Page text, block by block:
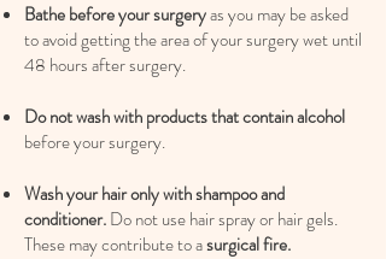
Bathe before your surgeryas you may be asked
to avoid getting the area of your surgery wet until
48 hours after surgery.
Do not wash with products that contain alcohol
before your surgery.
Wash your hair only with shampoo and
conditioner.Do not use hair spray or hair gels.
These may contribute to asurgical fire.